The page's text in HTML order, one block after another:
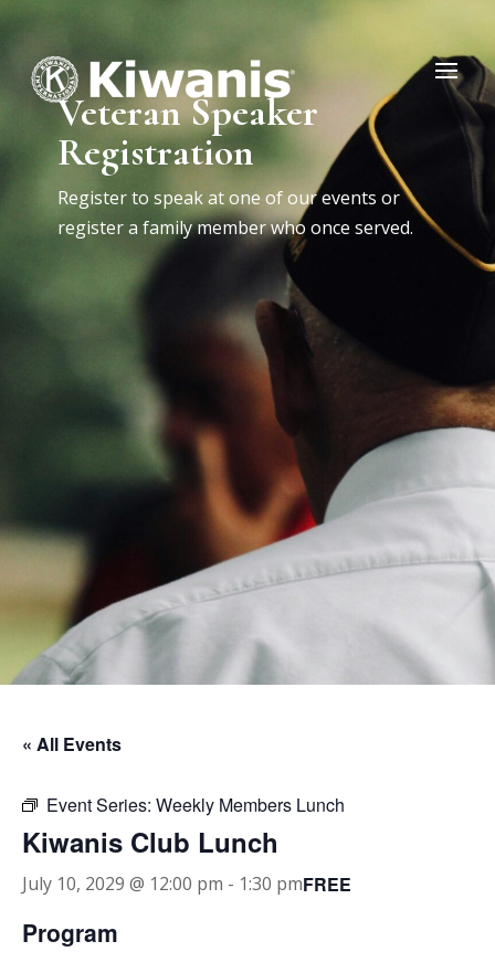
Veteran Speaker
Registration
Register to speak at one of our events or
register a family member who once served.
« All Events
Event Series: Weekly Members Lunch
Kiwanis Club Lunch
July 10, 2029 @ 12:00 pm - 1:30 pmFREE
Program